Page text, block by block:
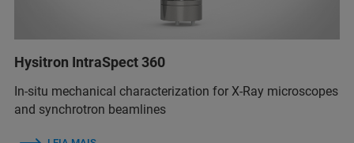
Hysitron IntraSpect 360
In-situ mechanical characterization for X-Ray microscopes
and synchrotron beamlines